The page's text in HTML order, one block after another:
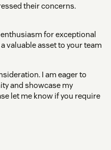
their concerns.
for exceptional
valuable asset to your team
I am eager to
and showcase my
let me know if you require